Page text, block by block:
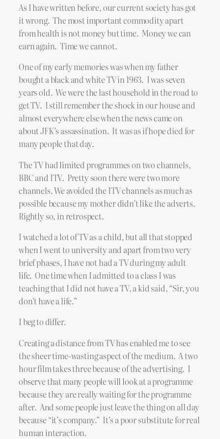
As I have written before, our current society has got
it wrong. The most important commodity apart
from health is not money but time. Money we can
earn again. Time we cannot.
One of my early memories was when my father
bought a black and white TV in 1963. I was seven
years old. We were the last household in the road to
get TV. I still remember the shock in our house and
almost everywhere else when the news came on
about JFK’s assassination. It was as if hope died for
many people that day.
The TV had limited programmes on two channels,
BBC and ITV. Pretty soon there were two more
channels. We avoided the ITV channels as much as
possible because my mother didn’t like the adverts.
Rightly so, in retrospect.
I watched a lot of TV as a child, but all that stopped
when I went to university and apart from two very
brief phases, I have not had a TV during my adult
life. One time when I admitted to a class I was
teaching that I did not have a TV, a kid said, “Sir, you
don’t have a life.”
I beg to differ.
Creating a distance from TV has enabled me to see
the sheer time-wasting aspect of the medium. A two
hour film takes three because of the advertising. I
observe that many people will look at a programme
because they are really waiting for the programme
after. And some people just leave the thing on all day
because “it’s company.” It’s a poor substitute for real
human interaction.